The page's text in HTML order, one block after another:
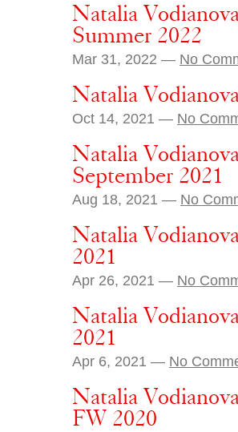
Natalia
Summer 2022
Mar 31, 2022 — No
Natalia
Oct 14, 2021 — No
Natalia
September 2021
Aug 18, 2021 — No
Natalia
2021
Apr 26, 2021 — No
Natalia
2021
Apr 6, 2021 — No
Natalia
FW 2020